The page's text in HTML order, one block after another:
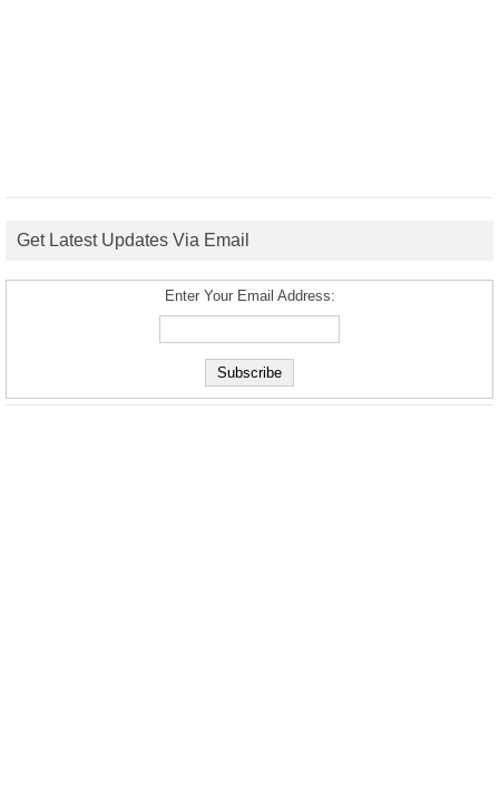
Get Latest Updates Via Email
Enter Your Email Address: